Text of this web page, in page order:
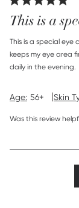
This is a
This is a special eye
keeps my eye area
daily in the evening.
read more
cream. Have
Age: 56+ |Skin
Was this review